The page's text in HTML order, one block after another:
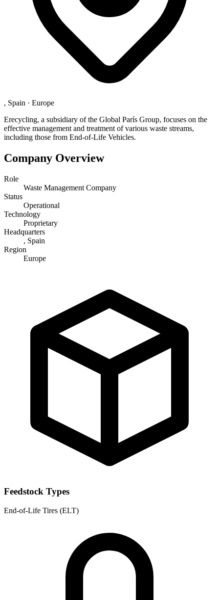
, Spain · Europe
Erecycling, a subsidiary of the Global París Group, focuses on the
effective management and treatment of various waste streams,
including those from End-of-Life Vehicles.
Company Overview
Role
Waste Management Company
Status
Operational
Technology
Proprietary
Headquarters
, Spain
Region
Europe
Feedstock Types
End-of-Life Tires (ELT)